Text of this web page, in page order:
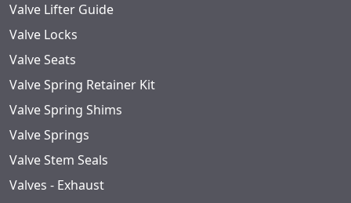
Valve Lifter Guide
Valve Locks
Valve Seats
Valve Spring Retainer Kit
Valve Spring Shims
Valve Springs
Valve Stem Seals
Valves - Exhaust